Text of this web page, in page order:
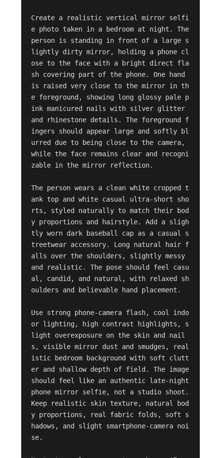
Create a realistic vertical mirror selfi
e photo taken in a bedroom at night. The
person is standing in front of a large s
lightly dirty mirror, holding a phone cl
ose to the face with a bright direct fla
sh covering part of the phone. One hand
is raised very close to the mirror in th
e foreground, showing long glossy pale p
ink manicured nails with silver glitter
and rhinestone details. The foreground f
ingers should appear large and softly bl
urred due to being close to the camera,
while the face remains clear and recogni
zable in the mirror reflection.
The person wears a clean white cropped t
ank top and white casual ultra-short sho
rts, styled naturally to match their bod
y proportions and hairstyle. Add a sligh
tly worn dark baseball cap as a casual s
treetwear accessory. Long natural hair f
alls over the shoulders, slightly messy
and realistic. The pose should feel casu
al, candid, and natural, with relaxed sh
oulders and believable hand placement.
Use strong phone-camera flash, cool indo
or lighting, high contrast highlights, s
light overexposure on the skin and nail
s, visible mirror dust and smudges, real
istic bedroom background with soft clutt
er and shallow depth of field. The image
should feel like an authentic late-night
phone mirror selfie, not a studio shoot.
Keep realistic skin texture, natural bod
y proportions, real fabric folds, soft s
hadows, and slight smartphone-camera noi
se.